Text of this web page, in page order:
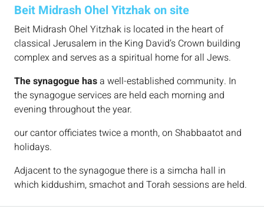
Beit Midrash Ohel Yitzhak on site
Beit Midrash Ohel Yitzhak is located in the heart of
classical Jerusalem in the King David’s Crown building
complex and serves as a spiritual home for all Jews.
The synagogue hasa well-established community. In
the synagogue services are held each morning and
evening throughout the year.
our cantor officiates twice a month, on Shabbaatot and
holidays.
Adjacent to the synagogue there is a simcha hall in
which kiddushim, smachot and Torah sessions are held.